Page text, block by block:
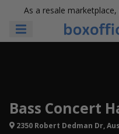
As a resale
Bass Concert
2350 Robert Dedman Dr,